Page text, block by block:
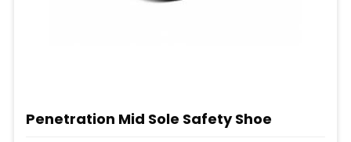
Penetration Mid Sole Safety Shoe